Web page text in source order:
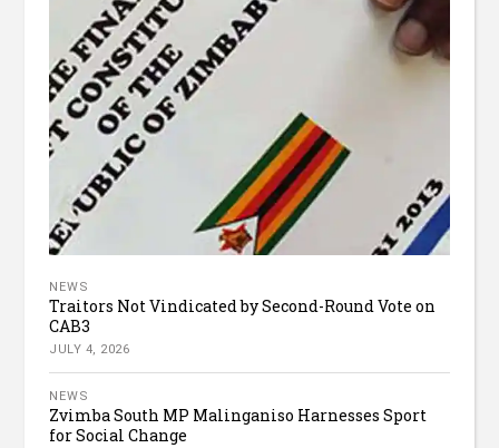
NEWS
Traitors Not Vindicated by Second-Round Vote on
CAB3
JULY 4, 2026
NEWS
Zvimba South MP Malinganiso Harnesses Sport
for Social Change